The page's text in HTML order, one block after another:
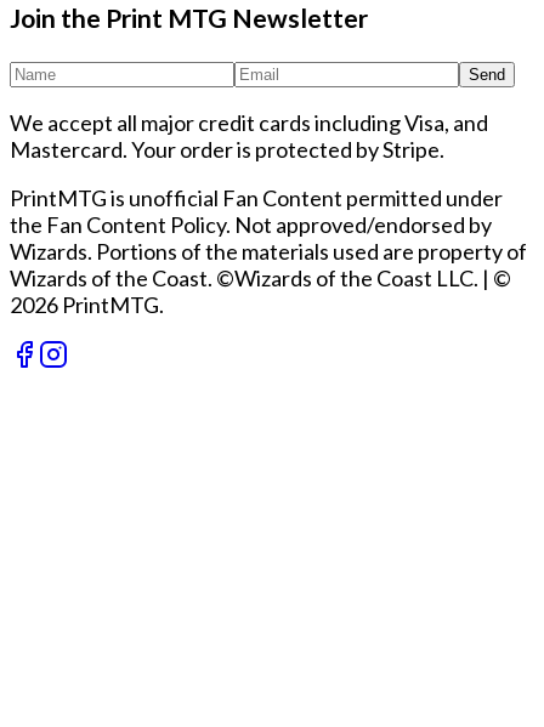
Join the Print MTG Newsletter
Send
We accept all major credit cards including Visa, and
Mastercard. Your order is protected by Stripe.
PrintMTG is unofficial Fan Content permitted under
the Fan Content Policy. Not approved/endorsed by
Wizards. Portions of the materials used are property of
Wizards of the Coast. ©Wizards of the Coast LLC. | ©
2026 PrintMTG.